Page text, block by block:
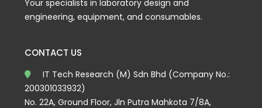
Your specialists in laboratory design and
engineering, equipment, and consumables.
CONTACT US
IT Tech Research (M) Sdn Bhd (Company No.:
200301033932)
No. 22A, Ground Floor, Jln Putra Mahkota 7/8A,